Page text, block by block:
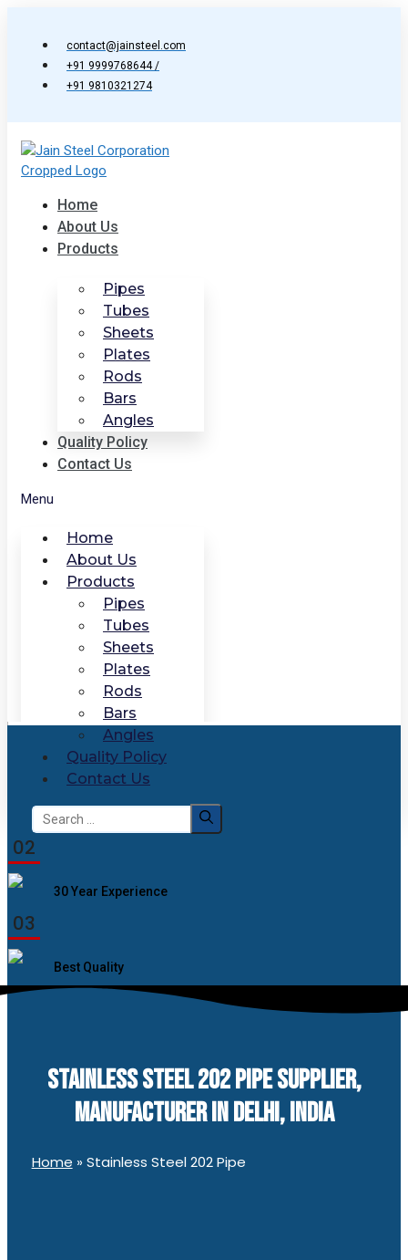
contact@jainsteel.com
+91 9999768644 /
+91 9810321274
Home
About Us
Products
Pipes
Tubes
Sheets
Plates
Rods
Bars
Angles
Quality Policy
Contact Us
Menu
Home
About Us
Products
Pipes
Tubes
Sheets
Plates
Rods
Bars
Angles
Quality Policy
Contact Us
Search
for:
02
30 Year Experience
03
Best Quality
STAINLESS STEEL 202 PIPE SUPPLIER,
MANUFACTURER IN DELHI, INDIA
Home » Stainless Steel 202 Pipe